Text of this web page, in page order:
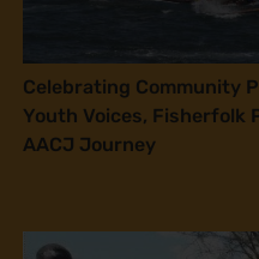
Celebrating Community
Youth Voices, Fisherfolk
AACJ Journey